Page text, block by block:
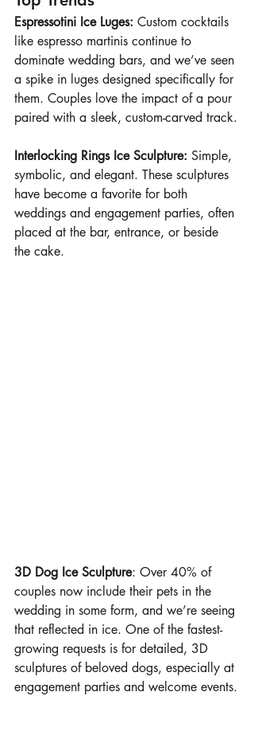
Espressotini Ice Luges: Custom cocktails
like espresso martinis continue to
dominate wedding bars, and we’ve seen
a spike in luges designed specifically for
them. Couples love the impact of a pour
paired with a sleek, custom-carved track.
Interlocking Rings Ice Sculpture: Simple,
symbolic, and elegant. These sculptures
have become a favorite for both
weddings and engagement parties, often
placed at the bar, entrance, or beside
the cake.
3D Dog Ice Sculpture: Over 40% of
couples now include their pets in the
wedding in some form, and we’re seeing
that reflected in ice. One of the fastest-
growing requests is for detailed, 3D
sculptures of beloved dogs, especially at
engagement parties and welcome events.